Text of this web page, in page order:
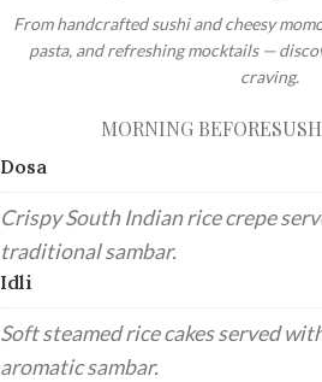
From handcrafted sushi and cheesy
pasta, and refreshing mocktails —
craving.
MORNING BEFORE
Dosa
Crispy South Indian rice crepe
traditional sambar.
Idli
Soft steamed rice cakes served
aromatic sambar.